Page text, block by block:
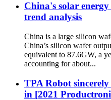
China's solar
trend analysis
China is a large silicon
China’s silicon wafer
equivalent to 87.6GW, a
accounting for about...
TPA Robot
in [2021